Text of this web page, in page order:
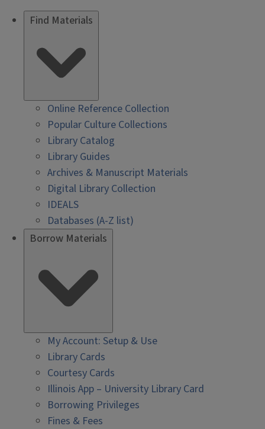
Find Materials
Online Reference Collection
Popular Culture Collections
Library Catalog
Library Guides
Archives & Manuscript Materials
Digital Library Collection
IDEALS
Databases (A-Z list)
Borrow Materials
My Account: Setup & Use
Library Cards
Courtesy Cards
Illinois App – University Library Card
Borrowing Privileges
Fines & Fees